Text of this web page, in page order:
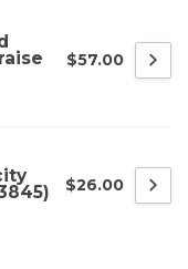
$57.00
$26.00